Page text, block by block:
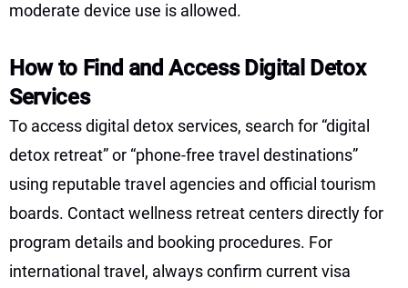
moderate device use is allowed.
How to Find and Access Digital Detox
Services
To access digital detox services, search for “digital
detox retreat” or “phone-free travel destinations”
using reputable travel agencies and official tourism
boards. Contact wellness retreat centers directly for
program details and booking procedures. For
international travel, always confirm current visa